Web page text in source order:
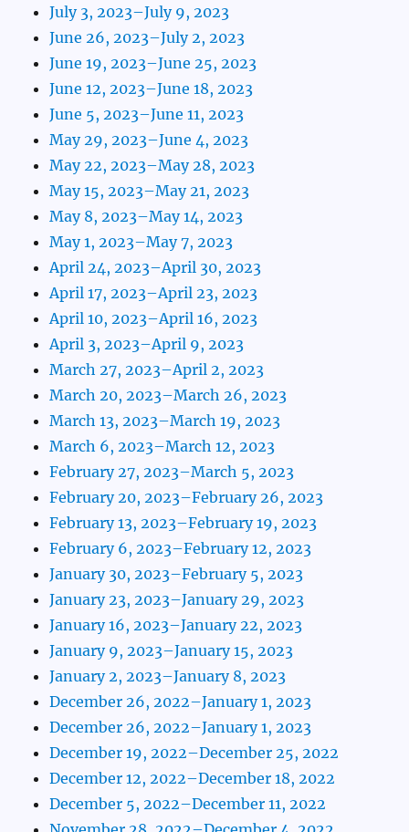
July 3, 2023–July 9, 2023
June 26, 2023–July 2, 2023
June 19, 2023–June 25, 2023
June 12, 2023–June 18, 2023
June 5, 2023–June 11, 2023
May 29, 2023–June 4, 2023
May 22, 2023–May 28, 2023
May 15, 2023–May 21, 2023
May 8, 2023–May 14, 2023
May 1, 2023–May 7, 2023
April 24, 2023–April 30, 2023
April 17, 2023–April 23, 2023
April 10, 2023–April 16, 2023
April 3, 2023–April 9, 2023
March 27, 2023–April 2, 2023
March 20, 2023–March 26, 2023
March 13, 2023–March 19, 2023
March 6, 2023–March 12, 2023
February 27, 2023–March 5, 2023
February 20, 2023–February 26, 2023
February 13, 2023–February 19, 2023
February 6, 2023–February 12, 2023
January 30, 2023–February 5, 2023
January 23, 2023–January 29, 2023
January 16, 2023–January 22, 2023
January 9, 2023–January 15, 2023
January 2, 2023–January 8, 2023
December 26, 2022–January 1, 2023
December 26, 2022–January 1, 2023
December 19, 2022–December 25, 2022
December 12, 2022–December 18, 2022
December 5, 2022–December 11, 2022